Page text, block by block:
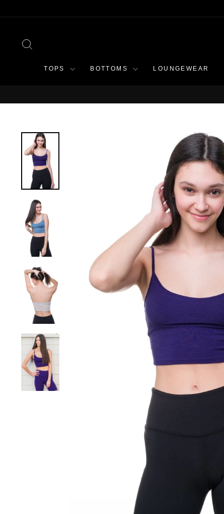
to
TOPS BOTTOMS LOUNGEWEAR